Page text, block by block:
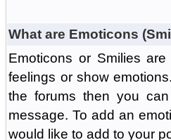
What are Emoticons
Emoticons or Smilies
feelings or show
the forums then you
message. To add an
would like to add to your